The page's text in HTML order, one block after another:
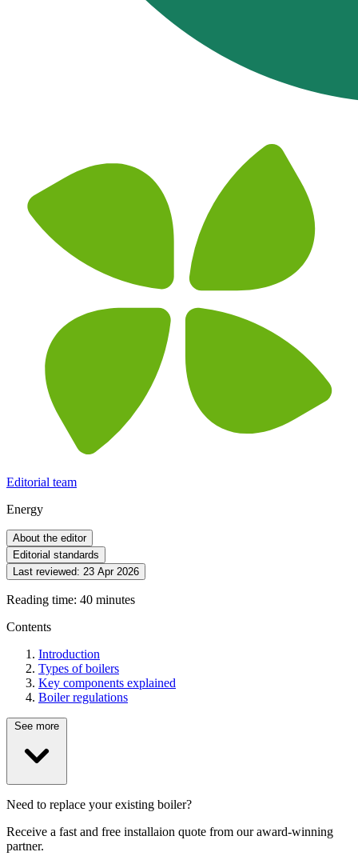
Editorial team
Energy
About the editor
Editorial standards
Last reviewed: 23 Apr 2026
Reading time: 40 minutes
Contents
Introduction
Types of boilers
Key components explained
Boiler regulations
See more
Need to replace your existing boiler?
Receive a fast and free installaion quote from our award-winning
partner.